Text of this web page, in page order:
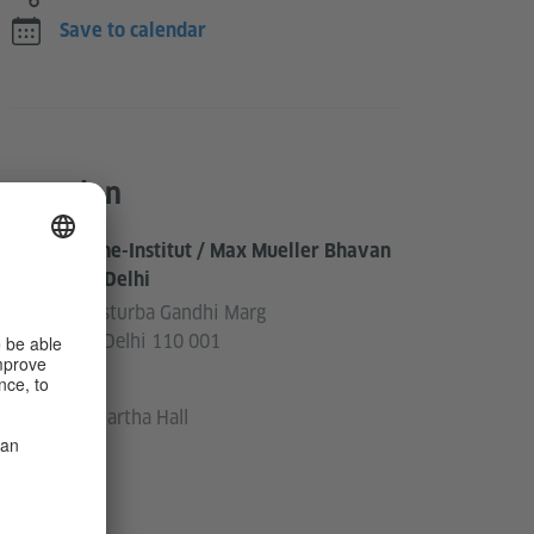
Save to calendar
Location
Goethe-Institut / Max Mueller Bhavan
New Delhi
3, Kasturba Gandhi Marg
New Delhi 110 001
Siddhartha Hall